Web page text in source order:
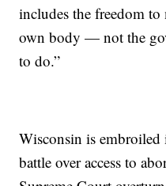
includes the freedom to
own body — not the
to do.”
Wisconsin is embroiled
battle over access to